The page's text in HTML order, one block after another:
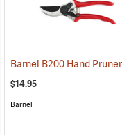
Barnel B200 Hand
$14.95
Barnel